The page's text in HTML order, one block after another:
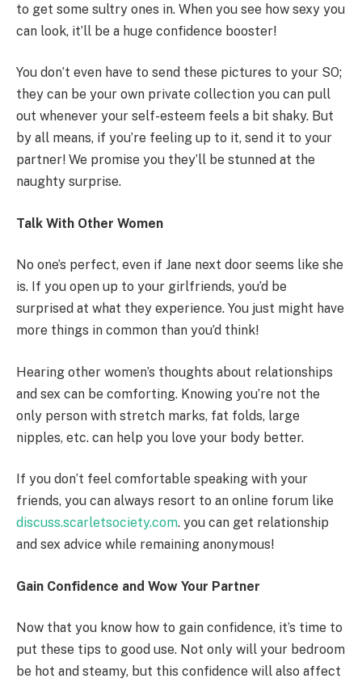
to get some sultry ones in. When you see how sexy you
can look, it’ll be a huge confidence booster!
You don’t even have to send these pictures to your SO;
they can be your own private collection you can pull
out whenever your self-esteem feels a bit shaky. But
by all means, if you’re feeling up to it, send it to your
partner! We promise you they’ll be stunned at the
naughty surprise.
Talk With Other Women
No one’s perfect, even if Jane next door seems like she
is. If you open up to your girlfriends, you’d be
surprised at what they experience. You just might have
more things in common than you’d think!
Hearing other women’s thoughts about relationships
and sex can be comforting. Knowing you’re not the
only person with stretch marks, fat folds, large
nipples, etc. can help you love your body better.
If you don’t feel comfortable speaking with your
friends, you can always resort to an online forum like
discuss.scarletsociety.com. you can get relationship
and sex advice while remaining anonymous!
Gain Confidence and Wow Your Partner
Now that you know how to gain confidence, it’s time to
put these tips to good use. Not only will your bedroom
be hot and steamy, but this confidence will also affect